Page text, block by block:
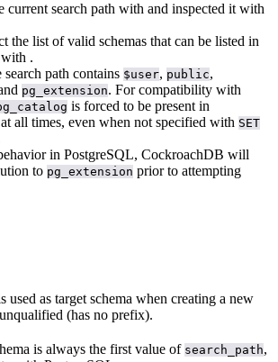
current search path with and inspected it with
the list of valid schemas that can be listed in
with .
path contains $user, public,
pg_extension. For compatibility with
is forced to be present in
at all times, even when not specified with SET
in PostgreSQL, CockroachDB will
to pg_extension prior to attempting
used as target schema when creating a new
(has no prefix).
is always the first value of search_path,